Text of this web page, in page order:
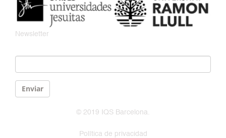
Newsletter
Enviar
© 2019 IQS Barcelona.
Política de privacidad